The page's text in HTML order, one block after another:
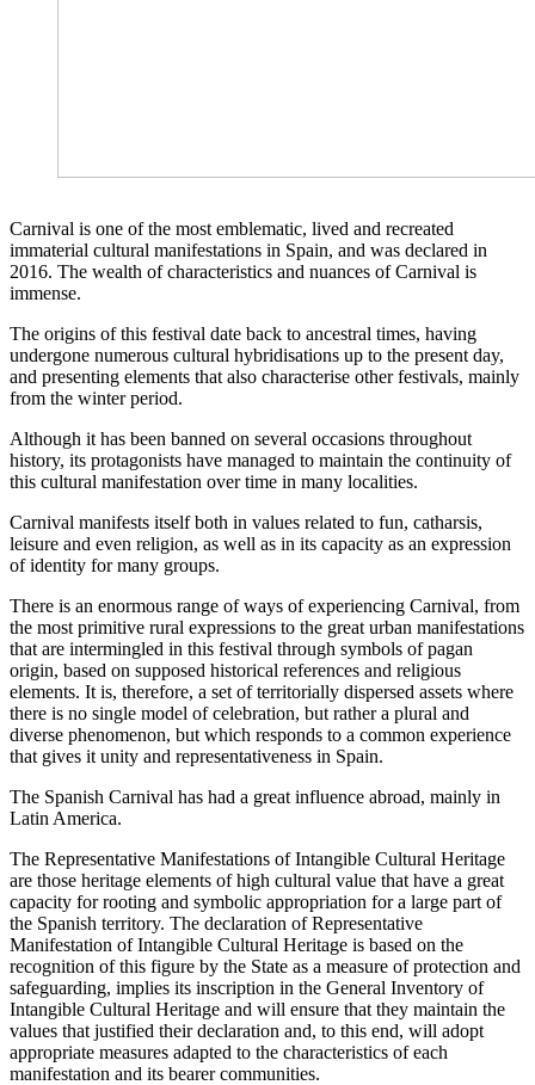
Carnival is one of the most emblematic, lived and recreated
immaterial cultural manifestations in Spain, and was declared in
2016. The wealth of characteristics and nuances of Carnival is
immense.
The origins of this festival date back to ancestral times, having
undergone numerous cultural hybridisations up to the present day,
and presenting elements that also characterise other festivals, mainly
from the winter period.
Although it has been banned on several occasions throughout
history, its protagonists have managed to maintain the continuity of
this cultural manifestation over time in many localities.
Carnival manifests itself both in values related to fun, catharsis,
leisure and even religion, as well as in its capacity as an expression
of identity for many groups.
There is an enormous range of ways of experiencing Carnival, from
the most primitive rural expressions to the great urban manifestations
that are intermingled in this festival through symbols of pagan
origin, based on supposed historical references and religious
elements. It is, therefore, a set of territorially dispersed assets where
there is no single model of celebration, but rather a plural and
diverse phenomenon, but which responds to a common experience
that gives it unity and representativeness in Spain.
The Spanish Carnival has had a great influence abroad, mainly in
Latin America.
The Representative Manifestations of Intangible Cultural Heritage
are those heritage elements of high cultural value that have a great
capacity for rooting and symbolic appropriation for a large part of
the Spanish territory. The declaration of Representative
Manifestation of Intangible Cultural Heritage is based on the
recognition of this figure by the State as a measure of protection and
safeguarding, implies its inscription in the General Inventory of
Intangible Cultural Heritage and will ensure that they maintain the
values that justified their declaration and, to this end, will adopt
appropriate measures adapted to the characteristics of each
manifestation and its bearer communities.